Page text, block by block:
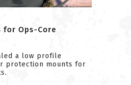
for Ops-Core
a low profile
protection mounts for